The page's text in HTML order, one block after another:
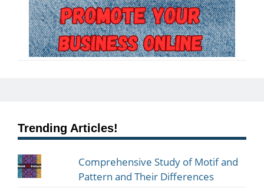
Trending Articles!
Comprehensive Study of Motif and
Pattern and Their Differences